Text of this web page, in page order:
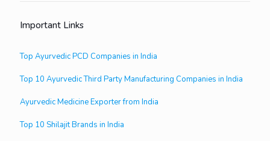
Important Links
Top Ayurvedic PCD Companies in India
Top 10 Ayurvedic Third Party Manufacturing Companies in India
Ayurvedic Medicine Exporter from India
Top 10 Shilajit Brands in India